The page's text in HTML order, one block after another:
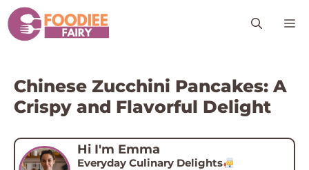
Skip
to
content
Chinese Zucchini Pancakes: A
Crispy and Flavorful Delight
Hi I'm Emma
Everyday Culinary Delights